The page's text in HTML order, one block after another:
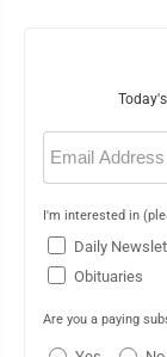
Email
(Required)
I'm interested in
Daily
Obituaries
Are you a paying